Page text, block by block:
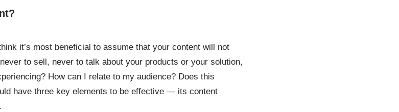
it’s most beneficial to assume that your content will not
to sell, never to talk about your products or your solution,
How can I relate to my audience? Does this
have three key elements to be effective — its content